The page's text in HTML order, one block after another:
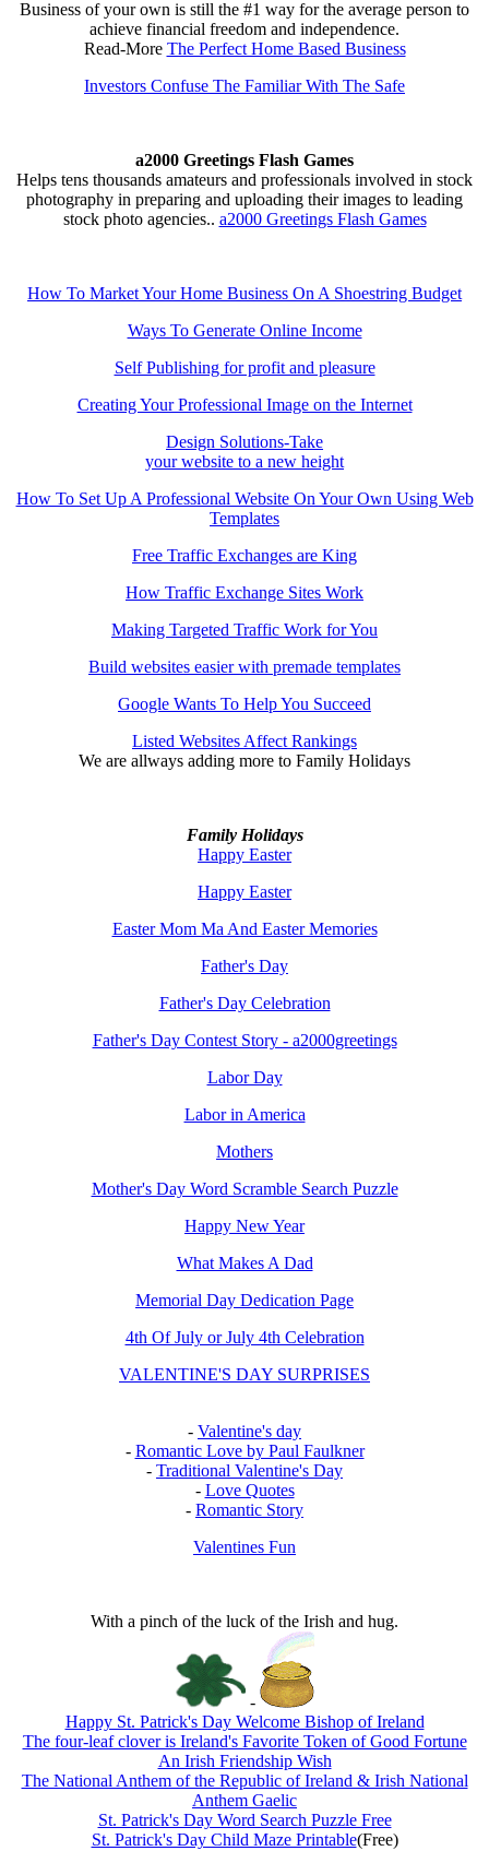
Business of your own is still the #1 way for the average person to
achieve financial freedom and independence.
Read-More The Perfect Home Based Business
Investors Confuse The Familiar With The Safe
a2000 Greetings Flash Games
Helps tens thousands amateurs and professionals involved in stock
photography in preparing and uploading their images to leading
stock photo agencies.. a2000 Greetings Flash Games
How To Market Your Home Business On A Shoestring Budget
Ways To Generate Online Income
Self Publishing for profit and pleasure
Creating Your Professional Image on the Internet
Design Solutions-Take
your website to a new height
How To Set Up A Professional Website On Your Own Using Web
Templates
Free Traffic Exchanges are King
How Traffic Exchange Sites Work
Making Targeted Traffic Work for You
Build websites easier with premade templates
Google Wants To Help You Succeed
Listed Websites Affect Rankings
We are allways adding more to Family Holidays
Family Holidays
Happy Easter
Happy Easter
Easter Mom Ma And Easter Memories
Father's Day
Father's Day Celebration
Father's Day Contest Story - a2000greetings
Labor Day
Labor in America
Mothers
Mother's Day Word Scramble Search Puzzle
Happy New Year
What Makes A Dad
Memorial Day Dedication Page
4th Of July or July 4th Celebration
VALENTINE'S DAY SURPRISES
- Valentine's day
- Romantic Love by Paul Faulkner
- Traditional Valentine's Day
- Love Quotes
- Romantic Story
Valentines Fun
With a pinch of the luck of the Irish and hug.
-
Happy St. Patrick's Day Welcome Bishop of Ireland
The four-leaf clover is Ireland's Favorite Token of Good Fortune
An Irish Friendship Wish
The National Anthem of the Republic of Ireland & Irish National
Anthem Gaelic
St. Patrick's Day Word Search Puzzle Free
St. Patrick's Day Child Maze Printable(Free)